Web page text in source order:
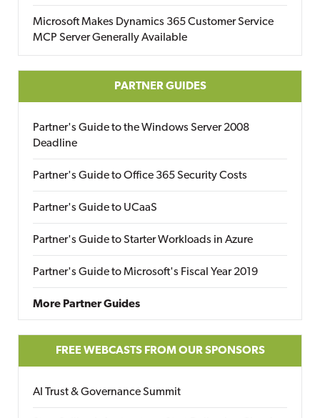
Microsoft Makes Dynamics 365 Customer Service
MCP Server Generally Available
PARTNER GUIDES
Partner's Guide to the Windows Server 2008
Deadline
Partner's Guide to Office 365 Security Costs
Partner's Guide to UCaaS
Partner's Guide to Starter Workloads in Azure
Partner's Guide to Microsoft's Fiscal Year 2019
More Partner Guides
FREE WEBCASTS FROM OUR SPONSORS
AI Trust & Governance Summit